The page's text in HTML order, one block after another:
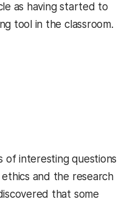
as having started to
tool in the classroom.
of interesting questions
and the research
that some